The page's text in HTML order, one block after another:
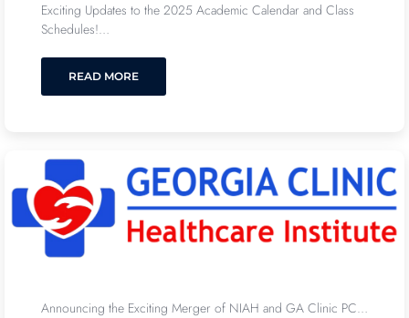
Exciting Updates to the 2025 Academic Calendar and Class
Schedules!…
READ MORE
Announcing the Exciting Merger of NIAH and GA Clinic PC…